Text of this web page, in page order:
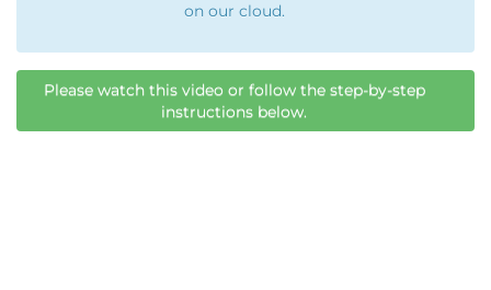
on our cloud.
Please watch this video or follow the step-by-step
instructions below.